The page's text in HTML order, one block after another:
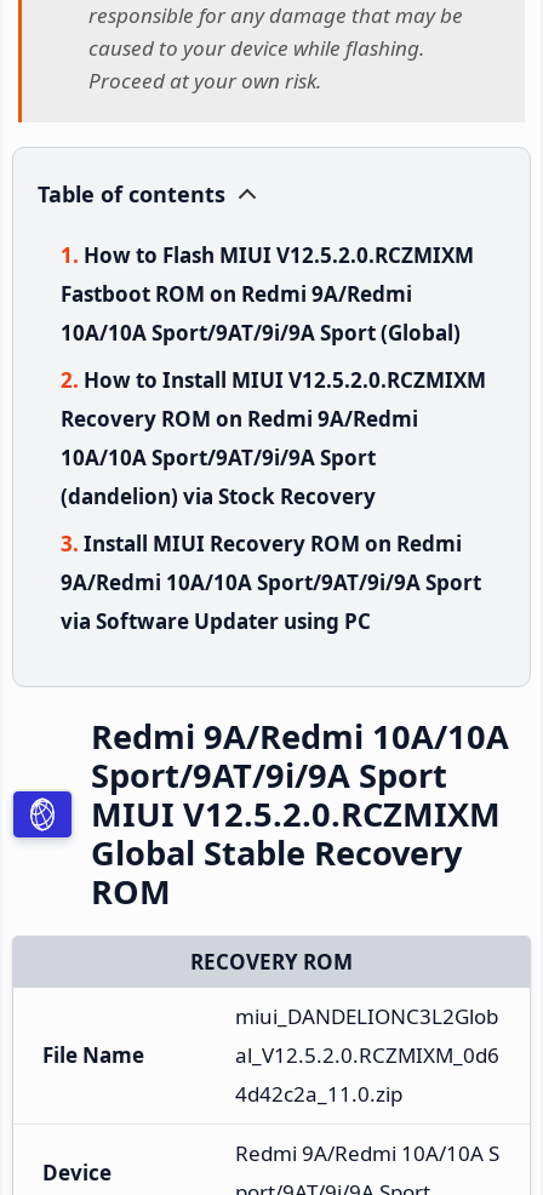
responsible for any damage that may be
caused to your device while flashing.
Proceed at your own risk.
Table of contents
How to Flash MIUI V12.5.2.0.RCZMIXM
Fastboot ROM on Redmi 9A/Redmi
10A/10A Sport/9AT/9i/9A Sport (Global)
How to Install MIUI V12.5.2.0.RCZMIXM
Recovery ROM on Redmi 9A/Redmi
10A/10A Sport/9AT/9i/9A Sport
(dandelion) via Stock Recovery
Install MIUI Recovery ROM on Redmi
9A/Redmi 10A/10A Sport/9AT/9i/9A Sport
via Software Updater using PC
Redmi 9A/Redmi 10A/10A
Sport/9AT/9i/9A Sport
MIUI V12.5.2.0.RCZMIXM
Global Stable Recovery
ROM
RECOVERY ROM
File Name
miui_DANDELIONC3L2Glob
al_V12.5.2.0.RCZMIXM_0d6
4d42c2a_11.0.zip
Device
Redmi 9A/Redmi 10A/10A S